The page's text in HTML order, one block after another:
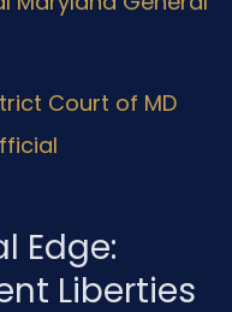
Court of MD
Edge:
Liberties